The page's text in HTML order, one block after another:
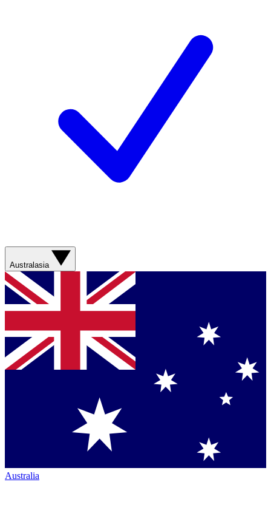
Australasia
Australia